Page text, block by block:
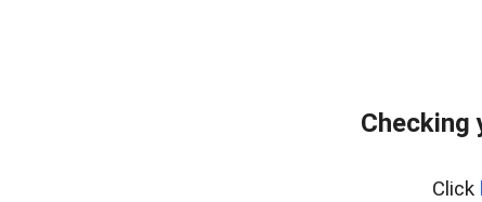
Checking
Click